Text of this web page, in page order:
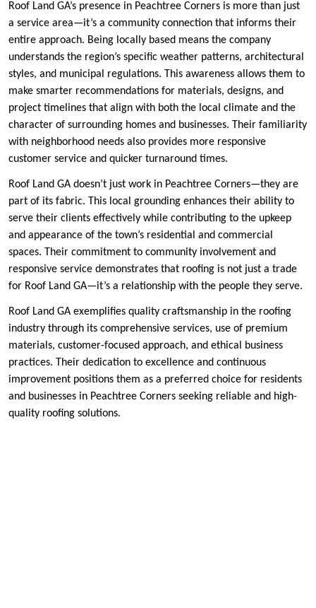
Roof Land GA’s presence in Peachtree Corners is more than just
a service area—it’s a community connection that informs their
entire approach. Being locally based means the company
understands the region’s specific weather patterns, architectural
styles, and municipal regulations. This awareness allows them to
make smarter recommendations for materials, designs, and
project timelines that align with both the local climate and the
character of surrounding homes and businesses. Their familiarity
with neighborhood needs also provides more responsive
customer service and quicker turnaround times.
Roof Land GA doesn’t just work in Peachtree Corners—they are
part of its fabric. This local grounding enhances their ability to
serve their clients effectively while contributing to the upkeep
and appearance of the town’s residential and commercial
spaces. Their commitment to community involvement and
responsive service demonstrates that roofing is not just a trade
for Roof Land GA—it’s a relationship with the people they serve.
Roof Land GA exemplifies quality craftsmanship in the roofing
industry through its comprehensive services, use of premium
materials, customer-focused approach, and ethical business
practices. Their dedication to excellence and continuous
improvement positions them as a preferred choice for residents
and businesses in Peachtree Corners seeking reliable and high-
quality roofing solutions.